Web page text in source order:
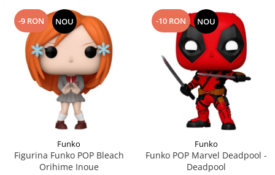
-9 RON NOU
Funko
Figurina Funko POP Bleach
Orihime Inoue
-10 RON NOU
Funko
Funko POP Marvel Deadpool -
Deadpool